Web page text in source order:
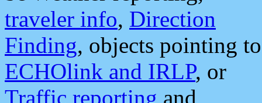
traveler info, Direction
Finding, objects pointing to
ECHOlink and IRLP, or
Traffic reporting and